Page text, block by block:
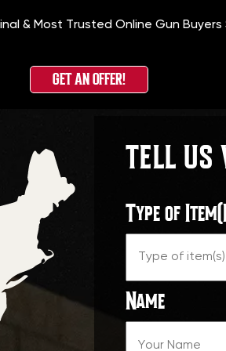
& Most Trusted Online Gun Buyers
GET AN OFFER!
TELL US
Type of Item
Name